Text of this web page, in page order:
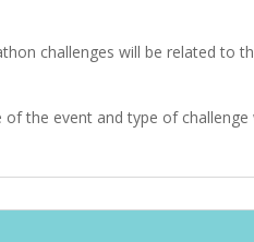
challenges will be related to
the event and type of challenge